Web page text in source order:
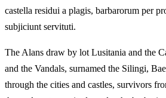
castella residui a plagis, barbarorum per
subjiciunt servituti.
The Alans draw by lot Lusitania and the
and the Vandals, surnamed the Silingi,
through the cities and castles, survivors